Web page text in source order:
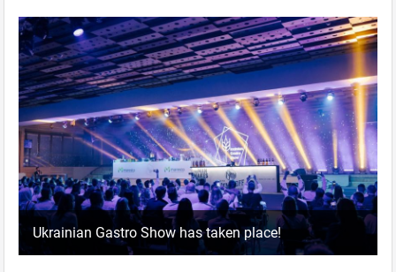
Ukrainian Gastro Show has taken place!